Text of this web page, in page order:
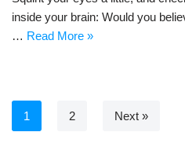
inside your brain: Would you
… Read More »
1 2 Next »